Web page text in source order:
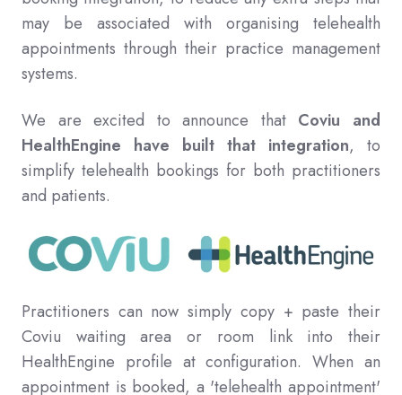
may be associated with organising telehealth
appointments through their practice management
systems.
We are excited to announce that Coviu and
HealthEngine have built that integration, to
simplify telehealth bookings for both practitioners
and patients.
Practitioners can now simply copy + paste their
Coviu waiting area or room link into their
HealthEngine profile at configuration. When an
appointment is booked, a 'telehealth appointment'